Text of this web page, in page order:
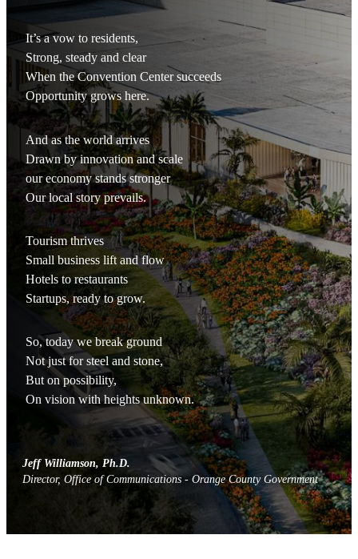
It’s a vow to residents,
Strong, steady and clear
When the Convention Center succeeds
Opportunity grows here.
And as the world arrives
Drawn by innovation and scale
our economy stands stronger
Our local story prevails.
Tourism thrives
Small business lift and flow
Hotels to restaurants
Startups, ready to grow.
So, today we break ground
Not just for steel and stone,
But on possibility,
On vision with heights unknown.
Jeff Williamson, Ph.D.
Director, Office of Communications - Orange County Government